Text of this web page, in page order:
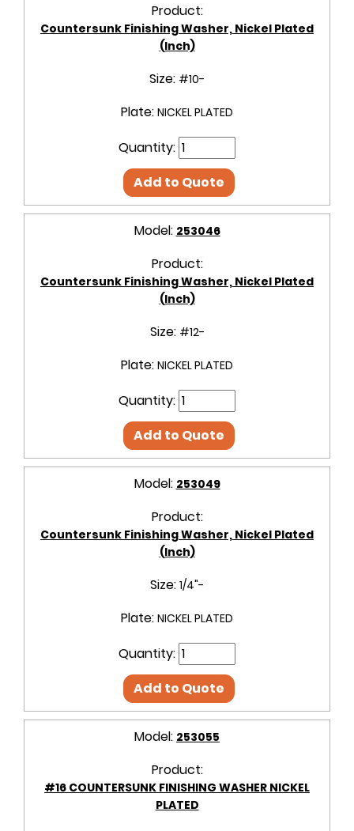
Product:
Countersunk Finishing Washer, Nickel Plated
(Inch)
Size: #10-
Plate: NICKEL PLATED
Quantity:
Add to Quote
Model: 253046
Product:
Countersunk Finishing Washer, Nickel Plated
(Inch)
Size: #12-
Plate: NICKEL PLATED
Quantity:
Add to Quote
Model: 253049
Product:
Countersunk Finishing Washer, Nickel Plated
(Inch)
Size: 1/4"-
Plate: NICKEL PLATED
Quantity:
Add to Quote
Model: 253055
Product:
#16 COUNTERSUNK FINISHING WASHER NICKEL
PLATED